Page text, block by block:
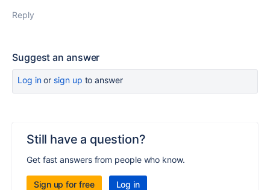
Reply
Suggest an answer
Log inor sign up to answer
Still have a question?
Get fast answers from people who know.
Sign up for free Log in